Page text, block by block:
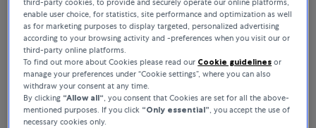
third-party cookies, to provide and securely operate our online platforms,
enable user choice, for statistics, site performance and optimization as well
as for marketing purposes to display targeted, personalized advertising
according to your browsing activity and -preferences when you visit our or
third-party online platforms.
To find out more about Cookies please read our Cookie guidelines or
manage your preferences under “Cookie settings”, where you can also
withdraw your consent at any time.
By clicking “Allow all“, you consent that Cookies are set for all the above-
mentioned purposes. If you click “Only essential”, you accept the use of
necessary cookies only.